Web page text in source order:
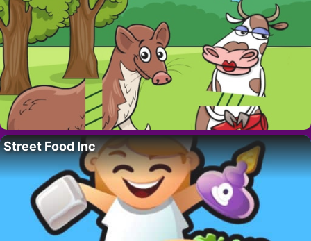
Street Food Inc